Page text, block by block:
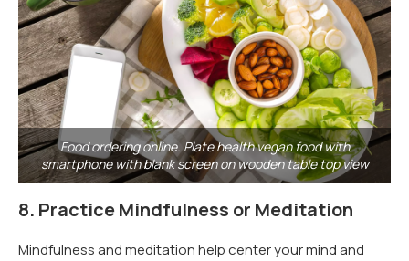
Food ordering online. Plate health vegan food with
smartphone with blank screen on wooden table top view
8. Practice Mindfulness or Meditation
Mindfulness and meditation help center your mind and